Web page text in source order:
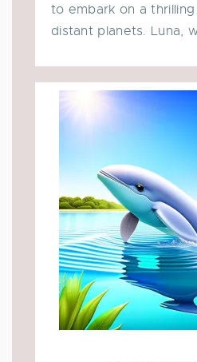
to embark on a
distant planets. Luna,